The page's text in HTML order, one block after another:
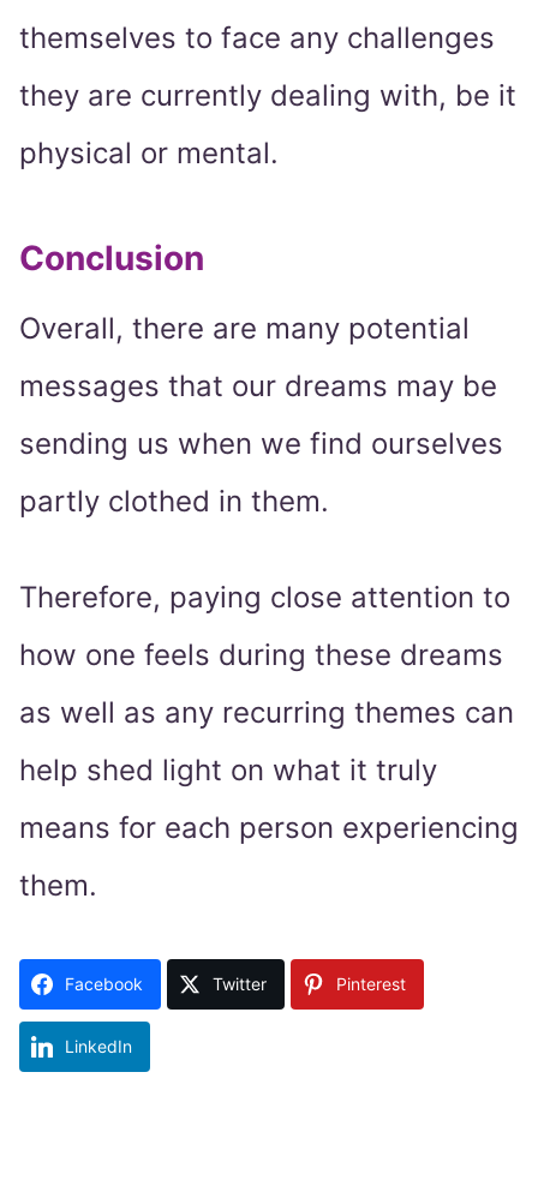
themselves to face any challenges
they are currently dealing with, be it
physical or mental.
Conclusion
Overall, there are many potential
messages that our dreams may be
sending us when we find ourselves
partly clothed in them.
Therefore, paying close attention to
how one feels during these dreams
as well as any recurring themes can
help shed light on what it truly
means for each person experiencing
them.
Facebook Twitter Pinterest
LinkedIn